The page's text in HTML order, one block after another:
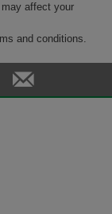
affect your
and conditions.